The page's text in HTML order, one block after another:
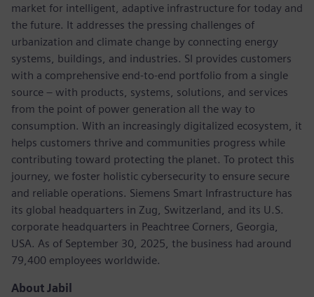
market for intelligent, adaptive infrastructure for today and
the future. It addresses the pressing challenges of
urbanization and climate change by connecting energy
systems, buildings, and industries. SI provides customers
with a comprehensive end-to-end portfolio from a single
source – with products, systems, solutions, and services
from the point of power generation all the way to
consumption. With an increasingly digitalized ecosystem, it
helps customers thrive and communities progress while
contributing toward protecting the planet. To protect this
journey, we foster holistic cybersecurity to ensure secure
and reliable operations. Siemens Smart Infrastructure has
its global headquarters in Zug, Switzerland, and its U.S.
corporate headquarters in Peachtree Corners, Georgia,
USA. As of September 30, 2025, the business had around
79,400 employees worldwide.
About Jabil